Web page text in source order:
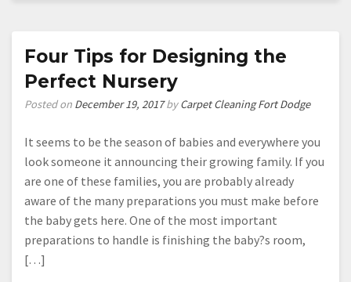
Four Tips for Designing the
Perfect Nursery
Posted on December 19, 2017byCarpet Cleaning Fort Dodge
It seems to be the season of babies and everywhere you
look someone it announcing their growing family. If you
are one of these families, you are probably already
aware of the many preparations you must make before
the baby gets here. One of the most important
preparations to handle is finishing the baby?s room,
[…]